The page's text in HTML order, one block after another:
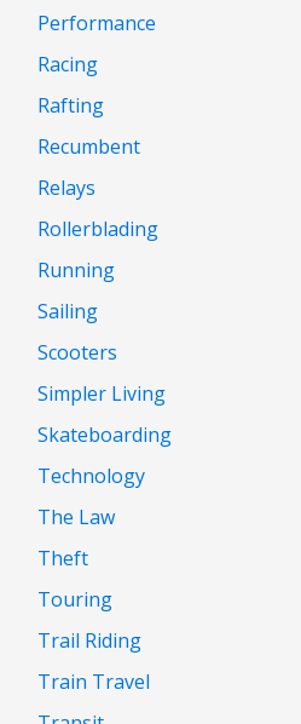
Performance
Racing
Rafting
Recumbent
Relays
Rollerblading
Running
Sailing
Scooters
Simpler Living
Skateboarding
Technology
The Law
Theft
Touring
Trail Riding
Train Travel